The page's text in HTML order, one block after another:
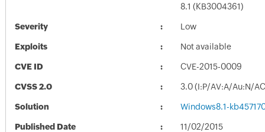
8.1 (KB3004361)
Severity Low
Exploits Not available
CVE ID CVE-2015-0009
CVSS 2.0 3.0 (I:P/AV:A/Au:N/
Solution Windows8.1-
Published Date 11/02/2015